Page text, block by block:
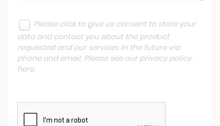
Please click to give us consent to store your
data and contact you about the product
requested and our services in the future via
phone and email. Please see our privacy policy
here.